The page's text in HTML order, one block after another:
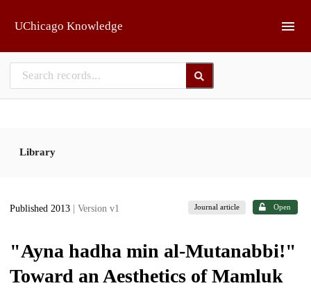
UChicago Knowledge
Library
Published 2013 | Version v1 Journal article Open
"Ayna hadha min al-Mutanabbi!"
Toward an Aesthetics of Mamluk